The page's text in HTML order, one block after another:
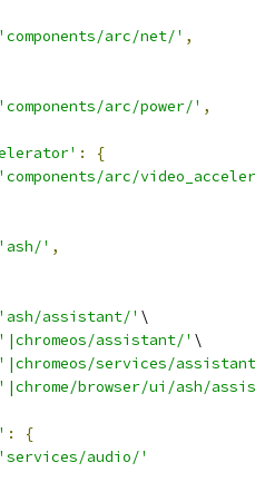
'components/arc/net/' ,
'components/arc/power/' ,
:
{
'components/arc/
'ash/' ,
'ash/assistant/' \
'|chromeos/assistant/' \
'|chromeos/services/
'|chrome/browser/ui/ash/
:
{
'services/audio/'